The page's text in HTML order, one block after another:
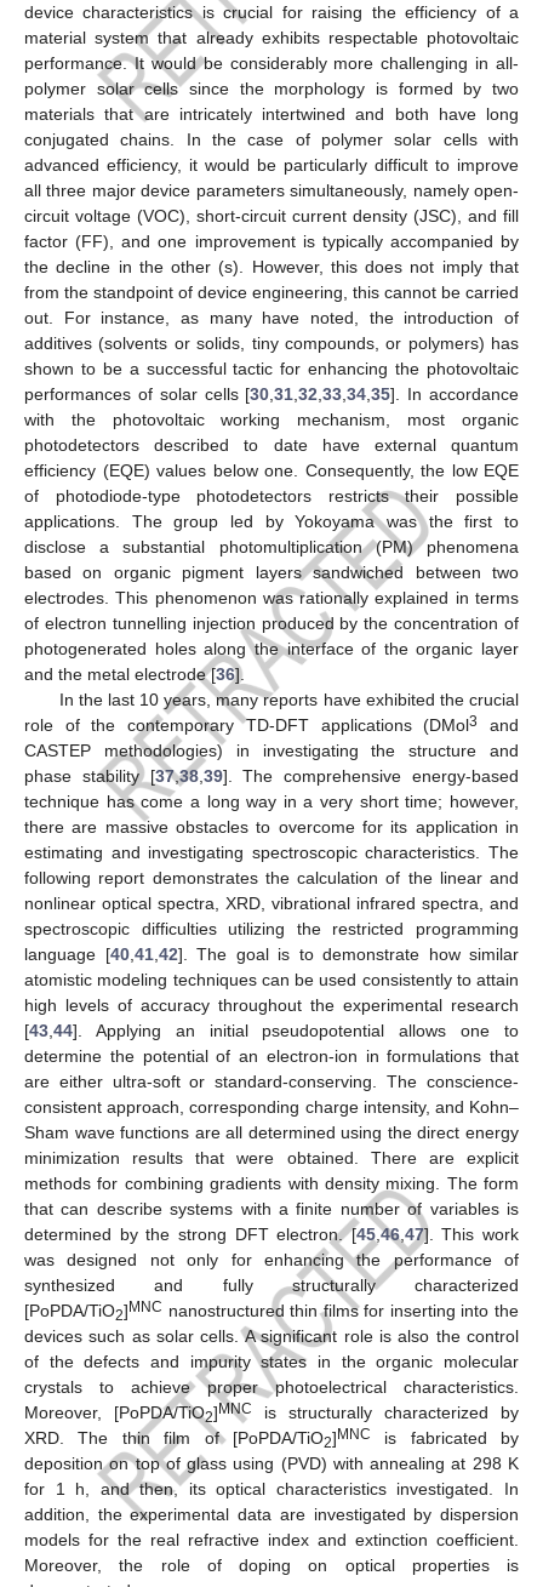
device characteristics is crucial for raising the efficiency of a
material system that already exhibits respectable photovoltaic
performance. It would be considerably more challenging in all-
polymer solar cells since the morphology is formed by two
materials that are intricately intertwined and both have long
conjugated chains. In the case of polymer solar cells with
advanced efficiency, it would be particularly difficult to improve
all three major device parameters simultaneously, namely open-
circuit voltage (VOC), short-circuit current density (JSC), and fill
factor (FF), and one improvement is typically accompanied by
the decline in the other (s). However, this does not imply that
from the standpoint of device engineering, this cannot be carried
out. For instance, as many have noted, the introduction of
additives (solvents or solids, tiny compounds, or polymers) has
shown to be a successful tactic for enhancing the photovoltaic
performances of solar cells [30 ,31 ,32 ,33 ,34 ,35]. In accordance
with the photovoltaic working mechanism, most organic
photodetectors described to date have external quantum
efficiency (EQE) values below one. Consequently, the low EQE
of photodiode-type photodetectors restricts their possible
applications. The group led by Yokoyama was the first to
disclose a substantial photomultiplication (PM) phenomena
based on organic pigment layers sandwiched between two
electrodes. This phenomenon was rationally explained in terms
of electron tunnelling injection produced by the concentration of
photogenerated holes along the interface of the organic layer
and the metal electrode [36].
In the last 10 years, many reports have exhibited the crucial
role of the contemporary TD-DFT applications (DMol3
and
CASTEP methodologies) in investigating the structure and
phase stability [37,38, 39]. The comprehensive energy-based
technique has come a long way in a very short time; however,
there are massive obstacles to overcome for its application in
estimating and investigating spectroscopic characteristics. The
following report demonstrates the calculation of the linear and
nonlinear optical spectra, XRD, vibrational infrared spectra, and
spectroscopic difficulties utilizing the restricted programming
language [40, 41, 42]. The goal is to demonstrate how similar
atomistic modeling techniques can be used consistently to attain
high levels of accuracy throughout the experimental research
[43 44]. Applying an initial pseudopotential allows one to
determine the potential of an electron-ion in formulations that
are either ultra-soft or standard-conserving. The conscience-
consistent approach, corresponding charge intensity, and Kohn–
Sham wave functions are all determined using the direct energy
minimization results that were obtained. There are explicit
methods for combining gradients with density mixing. The form
that can describe systems with a finite number of variables is
determined by the strong DFT electron. [45,46, 47]. This work
was designed not only for enhancing the performance of
synthesized and fully structurally characterized
[PoPDA/TiO2] MNC nanostructured thin films for inserting into the
devices such as solar cells. A significant role is also the control
of the defects and impurity states in the organic molecular
crystals to achieve proper photoelectrical characteristics.
Moreover, [PoPDA/TiO2] MNC
is structurally characterized by
XRD. The thin film of [PoPDA/TiO2] MNC
is fabricated by
deposition on top of glass using (PVD) with annealing at 298 K
for 1 h, and then, its optical characteristics investigated. In
addition, the experimental data are investigated by dispersion
models for the real refractive index and extinction coefficient.
Moreover, the role of doping on optical properties is